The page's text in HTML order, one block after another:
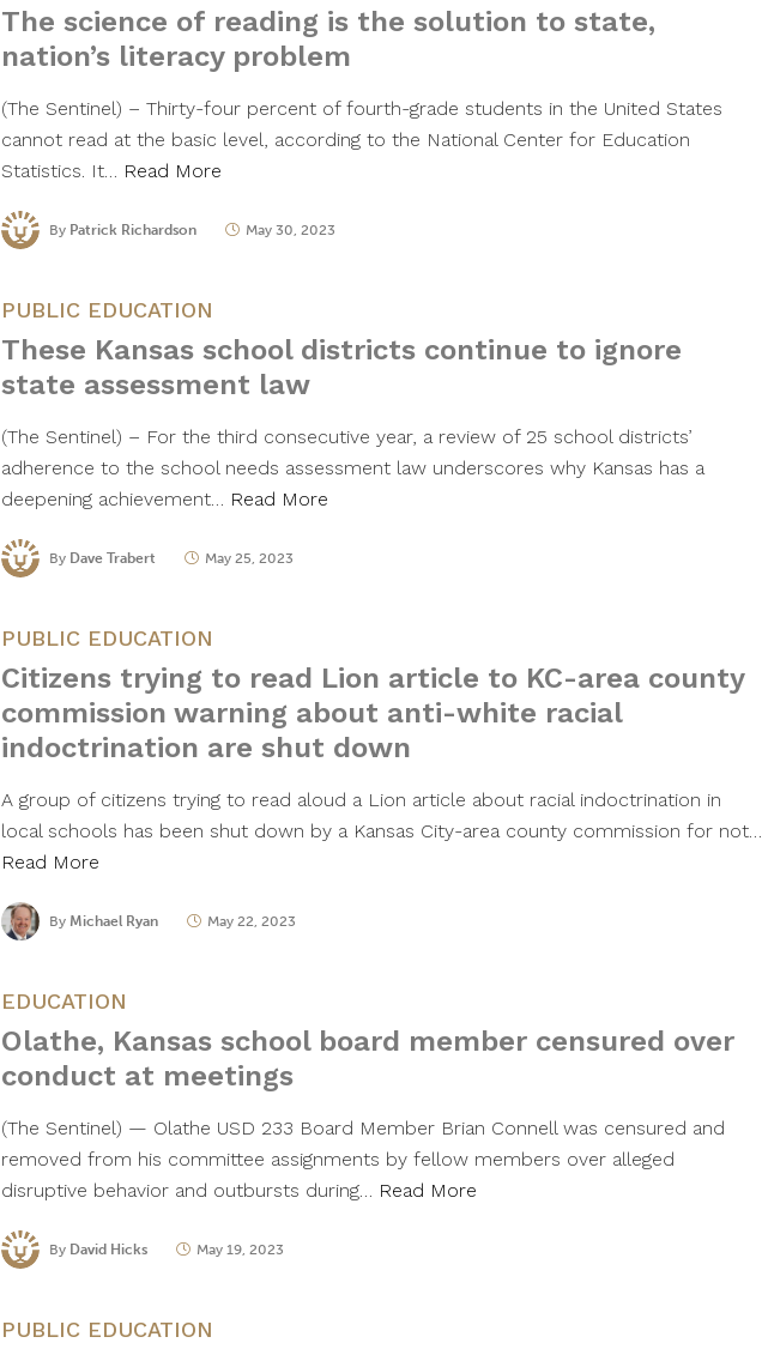
The science of reading is the solution to state,
nation’s literacy problem
(The Sentinel) – Thirty-four percent of fourth-grade students in the United States
cannot read at the basic level, according to the National Center for Education
Statistics. It… Read More
By Patrick Richardson May 30, 2023
PUBLIC EDUCATION
These Kansas school districts continue to ignore
state assessment law
(The Sentinel) – For the third consecutive year, a review of 25 school districts’
adherence to the school needs assessment law underscores why Kansas has a
deepening achievement… Read More
By Dave Trabert May 25, 2023
PUBLIC EDUCATION
Citizens trying to read Lion article to KC-area county
commission warning about anti-white racial
indoctrination are shut down
A group of citizens trying to read aloud a Lion article about racial indoctrination in
local schools has been shut down by a Kansas City-area county commission for not…
Read More
By Michael Ryan May 22, 2023
EDUCATION
Olathe, Kansas school board member censured over
conduct at meetings
(The Sentinel) — Olathe USD 233 Board Member Brian Connell was censured and
removed from his committee assignments by fellow members over alleged
disruptive behavior and outbursts during… Read More
By David Hicks May 19, 2023
PUBLIC EDUCATION